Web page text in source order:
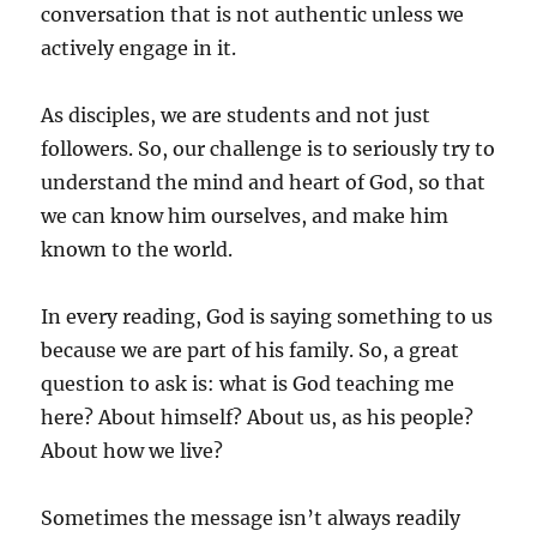
conversation that is not authentic unless we
actively engage in it.
As disciples, we are students and not just
followers. So, our challenge is to seriously try to
understand the mind and heart of God, so that
we can know him ourselves, and make him
known to the world.
In every reading, God is saying something to us
because we are part of his family. So, a great
question to ask is: what is God teaching me
here? About himself? About us, as his people?
About how we live?
Sometimes the message isn’t always readily